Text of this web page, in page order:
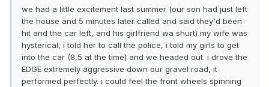
we had a little excitement last summer (our son had just left
the house and 5 minutes later called and said they'd been
hit and the car left, and his girlfriend wa shurt) my wife was
hysterical, i told her to call the police, i told my girls to get
into the car (8,5 at the time) and we headed out. i drove the
EDGE extremely aggressive down our gravel road, it
performed perfectly. i could feel the front wheels spinning